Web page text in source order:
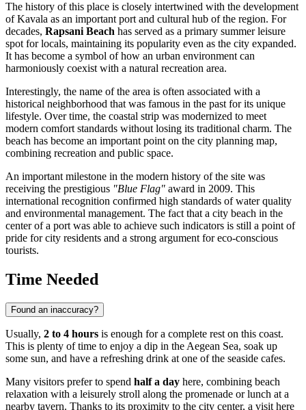
The history of this place is closely intertwined with the development
of Kavala as an important port and cultural hub of the region. For
decades, Rapsani Beach has served as a primary summer leisure
spot for locals, maintaining its popularity even as the city expanded.
It has become a symbol of how an urban environment can
harmoniously coexist with a natural recreation area.
Interestingly, the name of the area is often associated with a
historical neighborhood that was famous in the past for its unique
lifestyle. Over time, the coastal strip was modernized to meet
modern comfort standards without losing its traditional charm. The
beach has become an important point on the city planning map,
combining recreation and public space.
An important milestone in the modern history of the site was
receiving the prestigious "Blue Flag" award in 2009. This
international recognition confirmed high standards of water quality
and environmental management. The fact that a city beach in the
center of a port was able to achieve such indicators is still a point of
pride for city residents and a strong argument for eco-conscious
tourists.
Time Needed
Found an inaccuracy?
Usually, 2 to 4 hours is enough for a complete rest on this coast.
This is plenty of time to enjoy a dip in the Aegean Sea, soak up
some sun, and have a refreshing drink at one of the seaside cafes.
Many visitors prefer to spend half a day here, combining beach
relaxation with a leisurely stroll along the promenade or lunch at a
nearby tavern. Thanks to its proximity to the city center, a visit here